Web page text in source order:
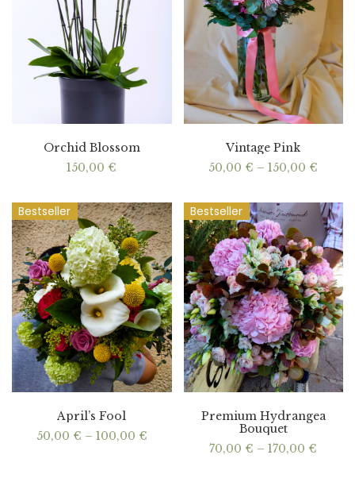
Orchid Blossom
150,00 €
Vintage Pink
50,00 € – 150,00 €
Bestseller
April’s Fool
50,00 € – 100,00 €Price
Bestseller
Premium Hydrangea
Bouquet
70,00 € – 170,00 €